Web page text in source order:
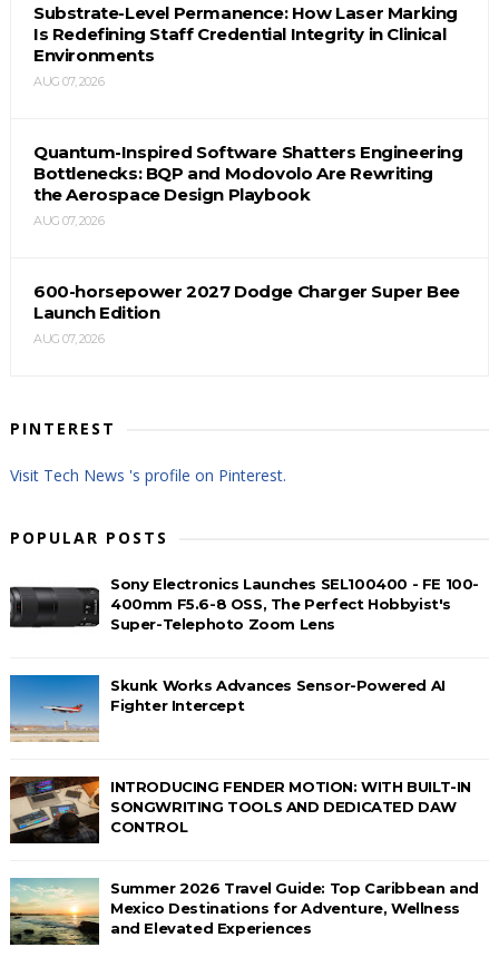
Substrate-Level Permanence: How Laser Marking
Is Redefining Staff Credential Integrity in Clinical
Environments
AUG 07, 2026
Quantum-Inspired Software Shatters Engineering
Bottlenecks: BQP and Modovolo Are Rewriting
the Aerospace Design Playbook
AUG 07, 2026
600-horsepower 2027 Dodge Charger Super Bee
Launch Edition
AUG 07, 2026
PINTEREST
Visit Tech News 's profile on Pinterest.
POPULAR POSTS
Sony Electronics Launches SEL100400 - FE 100-
400mm F5.6-8 OSS, The Perfect Hobbyist's
Super-Telephoto Zoom Lens
Skunk Works Advances Sensor-Powered AI
Fighter Intercept
INTRODUCING FENDER MOTION: WITH BUILT-IN
SONGWRITING TOOLS AND DEDICATED DAW
CONTROL
Summer 2026 Travel Guide: Top Caribbean and
Mexico Destinations for Adventure, Wellness
and Elevated Experiences